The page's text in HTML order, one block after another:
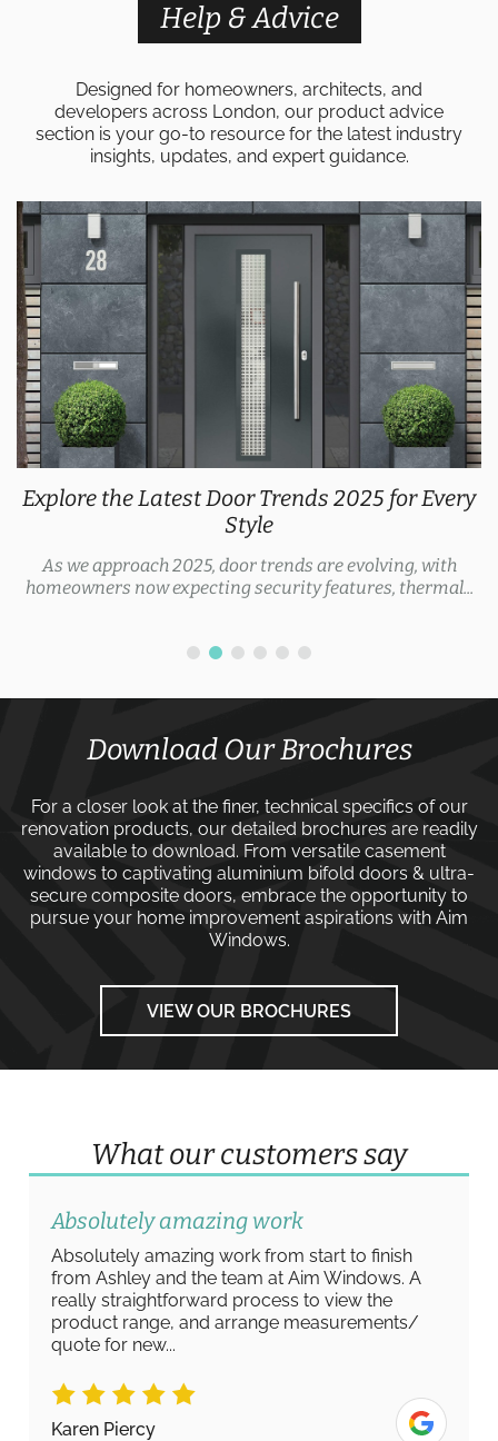
Help & Advice
Designed for homeowners, architects, and
developers across London, our product advice
section is your go-to resource for the latest industry
insights, updates, and expert guidance.
Explore the Latest Door Trends 2025 for Every
Style
As we approach 2025, door trends are evolving, with
homeowners now expecting security features, thermal...
Download Our Brochures
For a closer look at the finer, technical specifics of our
renovation products, our detailed brochures are readily
available to download. From versatile casement
windows to captivating aluminium bifold doors & ultra-
secure composite doors, embrace the opportunity to
pursue your home improvement aspirations with Aim
Windows.
VIEW OUR BROCHURES
What our customers say
Absolutely amazing work
Absolutely amazing work from start to finish
from Ashley and the team at Aim Windows. A
really straightforward process to view the
product range, and arrange measurements/
quote for new...
Karen Piercy